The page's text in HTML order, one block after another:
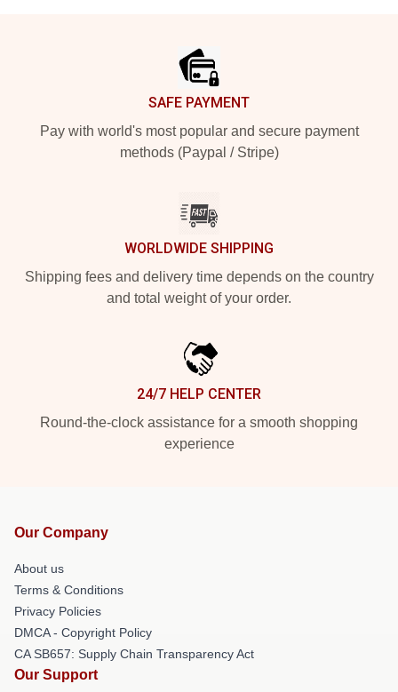
SAFE PAYMENT
Pay with world's most popular and secure payment
methods (Paypal / Stripe)
WORLDWIDE SHIPPING
Shipping fees and delivery time depends on the country
and total weight of your order.
24/7 HELP CENTER
Round-the-clock assistance for a smooth shopping
experience
Our Company
About us
Terms & Conditions
Privacy Policies
DMCA - Copyright Policy
CA SB657: Supply Chain Transparency Act
Our Support